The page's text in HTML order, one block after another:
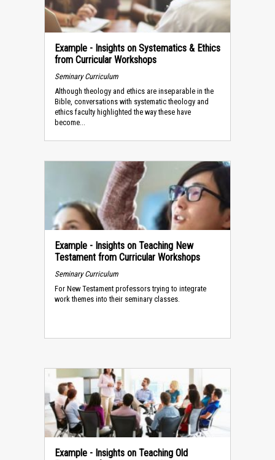
Example - Insights on Systematics & Ethics
from Curricular Workshops
Seminary Curriculum
Although theology and ethics are inseparable in the
Bible, conversations with systematic theology and
ethics faculty highlighted the way these have
become...
Example - Insights on Teaching New
Testament from Curricular Workshops
Seminary Curriculum
For New Testament professors trying to integrate
work themes into their seminary classes.
Example - Insights on Teaching Old